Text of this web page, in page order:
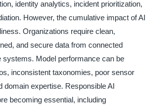
identity analytics, incident prioritization,
However, the cumulative impact of AI
Organizations require clean,
and secure data from connected
systems. Model performance can be
inconsistent taxonomies, poor sensor
domain expertise. Responsible AI
becoming essential, including